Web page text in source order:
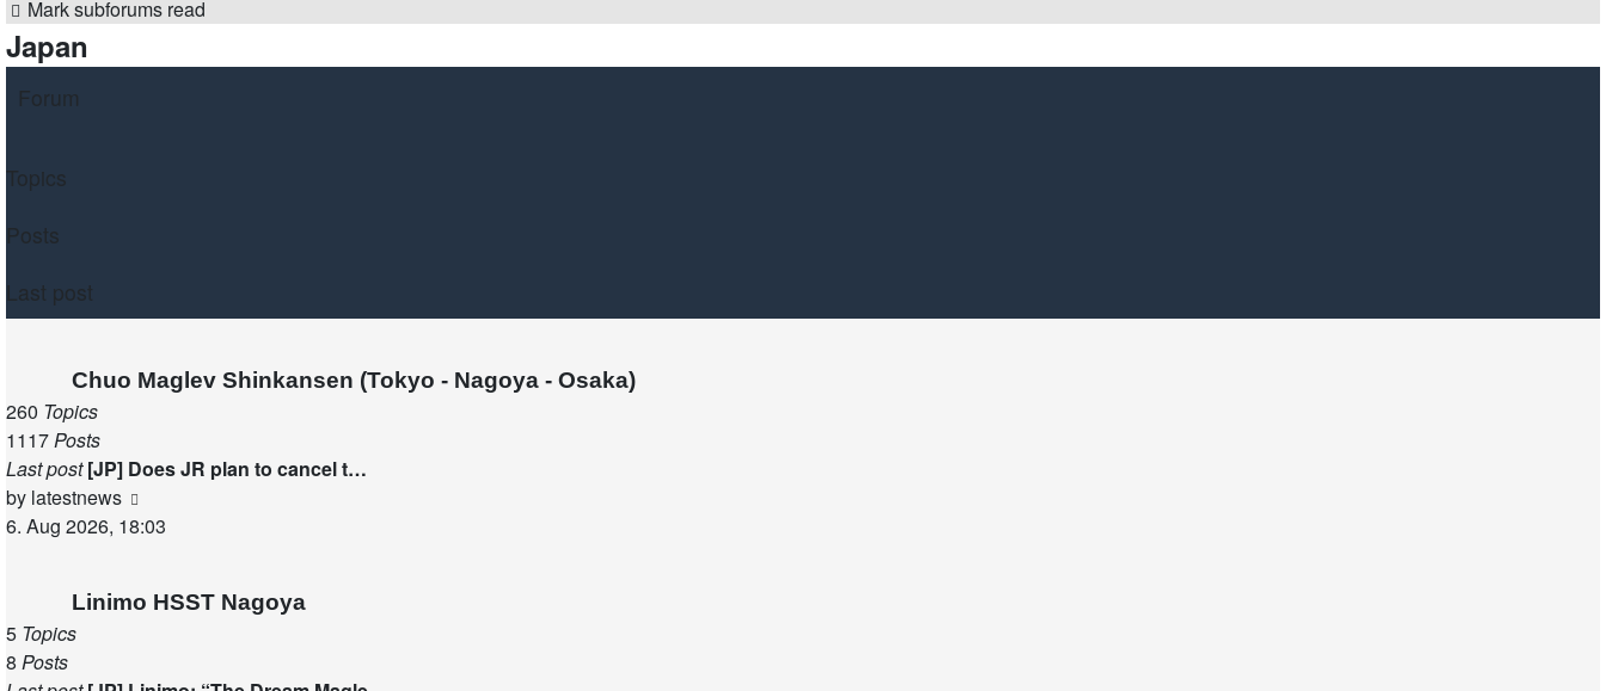
Mark subforums read
Japan
Forum
Topics
Posts
Last post
Chuo Maglev Shinkansen (Tokyo - Nagoya - Osaka)
260 Topics
1117Posts
Last post [JP] Does JR plan to cancel t…
by latestnews
the
6. Aug 2026, 18:03
Linimo HSST Nagoya
5 Topics
8 Posts